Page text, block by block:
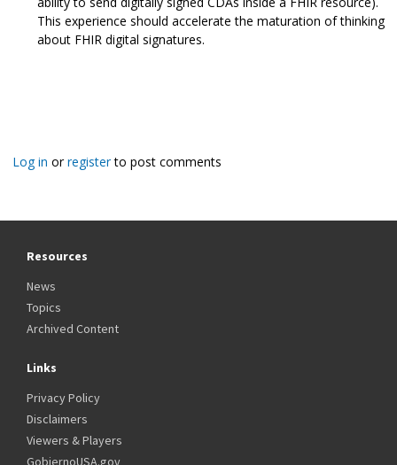
This experience should accelerate the maturation of thinking
about FHIR digital signatures.
Log in orregisterto post comments
Resources
News
Topics
Archived Content
Links
Privacy Policy
Disclaimers
Viewers & Players
GobiernoUSA.gov